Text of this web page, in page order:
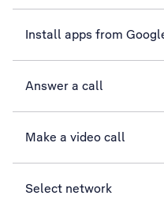
Install apps from
Answer a call
Make a video call
Select network